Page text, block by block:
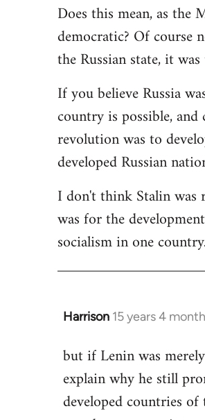
Does this mean, as the
democratic? Of course
the Russian state, it
If you believe Russia
country is possible,
revolution was to
developed Russian
I don't think Stalin was
was for the
socialism in one
Harrison 15 years 4
In
to
Welcome
libcom.org
but if Lenin was
explain why he still
developed countries